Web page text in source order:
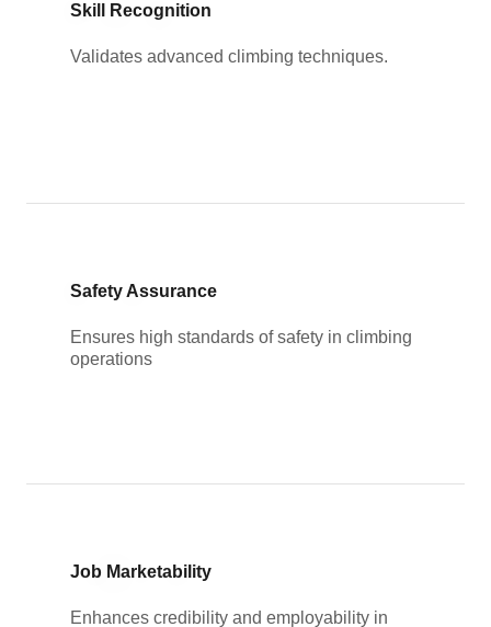
Skill Recognition
Validates advanced climbing techniques.
Safety Assurance
Ensures high standards of safety in climbing
operations
Job Marketability
Enhances credibility and employability in